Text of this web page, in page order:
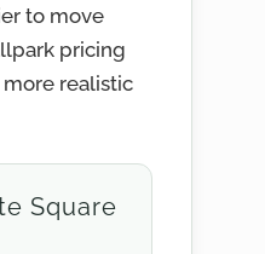
to move
pricing
realistic
Square